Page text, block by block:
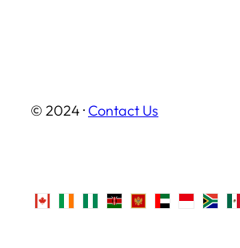
© 2024 · Contact Us